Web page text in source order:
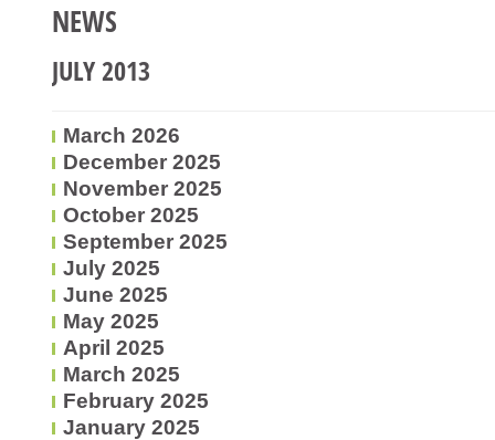
NEWS
JULY 2013
March 2026
December 2025
November 2025
October 2025
September 2025
July 2025
June 2025
May 2025
April 2025
March 2025
February 2025
January 2025